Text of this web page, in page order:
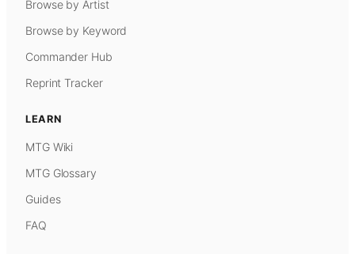
Browse by Artist
Browse by Keyword
Commander Hub
Reprint Tracker
LEARN
MTG Wiki
MTG Glossary
Guides
FAQ